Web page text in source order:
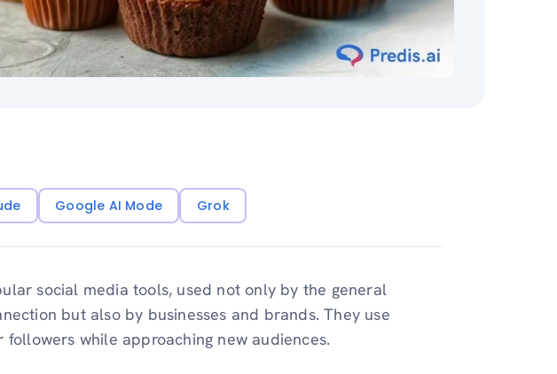
Google AI Mode Grok
social media tools, used not only by the general
but also by businesses and brands. They use
while approaching new audiences.